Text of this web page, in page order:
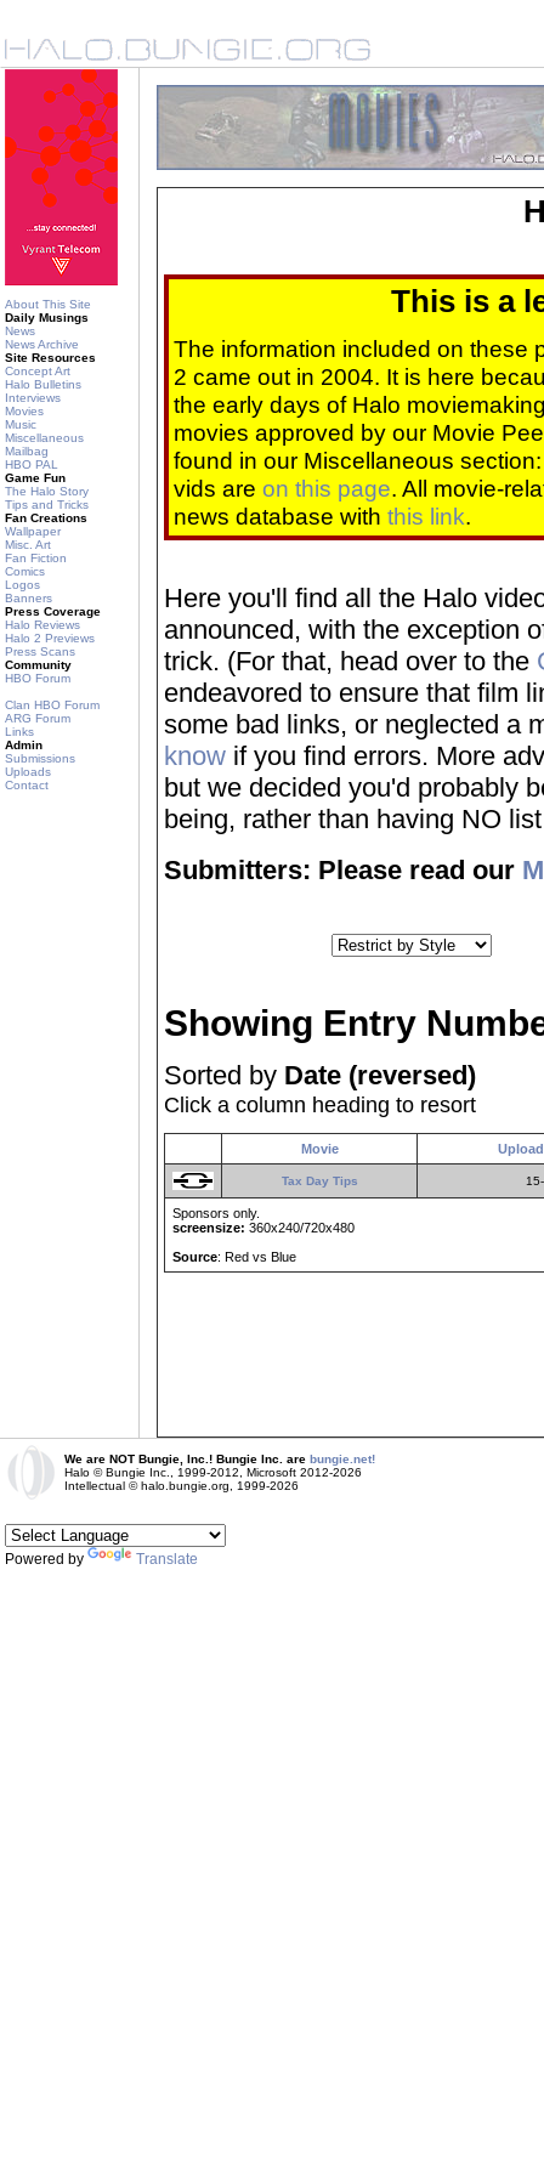
About This Site
Daily Musings
News
News Archive
Site Resources
Concept Art
Halo Bulletins
Interviews
Movies
Music
Miscellaneous
Mailbag
HBO PAL
Game Fun
The Halo Story
Tips and Tricks
Fan Creations
Wallpaper
Misc. Art
Fan Fiction
Comics
Logos
Banners
Press Coverage
Halo Reviews
Halo 2 Previews
Press Scans
Community
HBO Forum
Clan HBO Forum
ARG Forum
Links
Admin
Submissions
Uploads
Contact
This is a
The information included on these
2 came out in 2004. It is here
the early days of Halo
movies approved by our Movie
found in our Miscellaneous
vids are on this page. All movie-
news database with this link.
Here you'll find all the Halo
announced, with the exception
trick. (For that, head over to the
endeavored to ensure that film
some bad links, or neglected a
know if you find errors. More
but we decided you'd probably
being, rather than having NO
Submitters: Please read our
Showing Entry
Sorted by Date (reversed)
Click a column heading to resort
Movie
Tax Day Tips
Sponsors only.
screensize: 360x240/720x480
Source: Red vs Blue
We are NOT Bungie, Inc.! Bungie Inc. are bungie.net!
Halo © Bungie Inc., 1999-2012, Microsoft 2012-2026
Intellectual © halo.bungie.org, 1999-2026
Powered by Translate